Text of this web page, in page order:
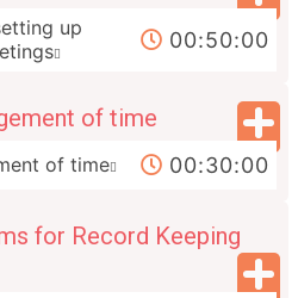
up
00:50:00
of time
of time 00:30:00
for Record Keeping